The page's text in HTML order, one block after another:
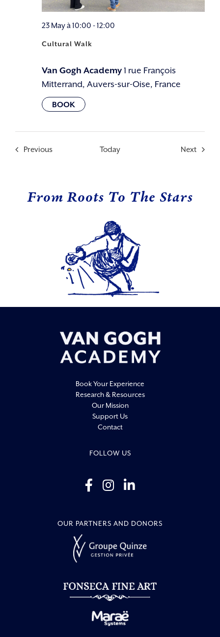
Cultural Walk
23 May à 10:00 -12:00
Van Gogh Academy1 rue François
Mitterrand, Auvers-sur-Oise, France
PreviousEvents Today NextEvents
From Roots To The Stars
Book Your Experience
Research & Resources
Our Mission
Support Us
Contact
FOLLOW US
OUR PARTNERS AND DONORS